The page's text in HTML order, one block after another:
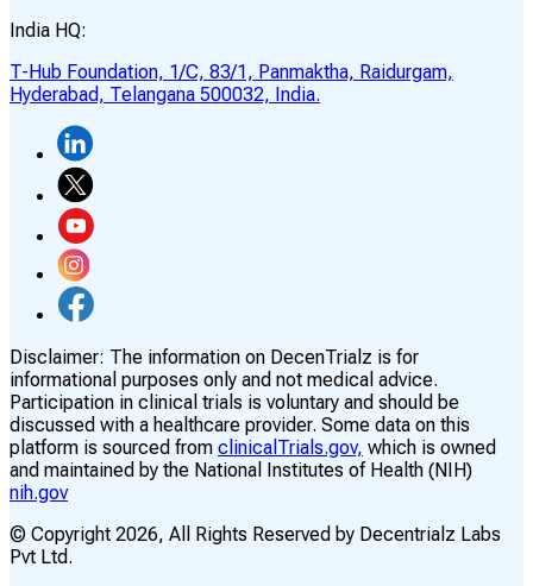
India HQ:
T-Hub Foundation, 1/C, 83/1, Panmaktha, Raidurgam,
Hyderabad, Telangana 500032, India.
Disclaimer: The information on DecenTrialz is for
informational purposes only and not medical advice.
Participation in clinical trials is voluntary and should be
discussed with a healthcare provider. Some data on this
platform is sourced from clinicalTrials.gov, which is owned
and maintained by the National Institutes of Health (NIH)
nih.gov
© Copyright 2026, All Rights Reserved by Decentrialz Labs
Pvt Ltd.